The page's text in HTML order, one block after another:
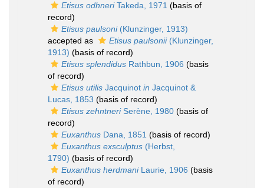
Etisus odhneriTakeda, 1971 (basis of
record)
Etisus paulsoni(Klunzinger, 1913)
accepted as
Etisus paulsonii(Klunzinger,
1913) (basis of record)
Etisus splendidus Rathbun, 1906 (basis
of record)
Etisus utilis Jacquinot in Jacquinot &
Lucas, 1853 (basis of record)
Etisus zehntneriSerène, 1980 (basis of
record)
Euxanthus Dana, 1851 (basis of record)
Euxanthus exsculptus (Herbst,
1790) (basis of record)
Euxanthus herdmaniLaurie, 1906 (basis
of record)